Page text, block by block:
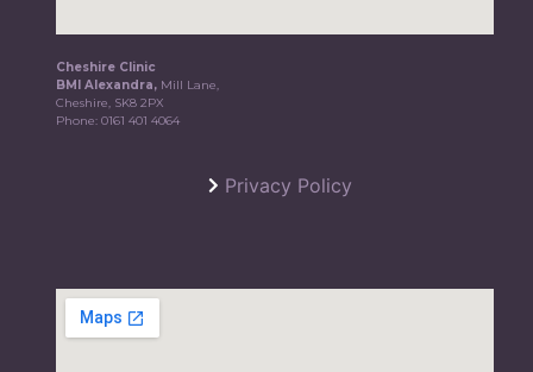
Cheshire Clinic
BMI Alexandra, Mill Lane,
Cheshire, SK8 2PX
Phone:0161 401 4064
Privacy Policy